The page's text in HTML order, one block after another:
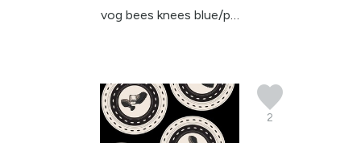
vog bees knees blue/pin...
2